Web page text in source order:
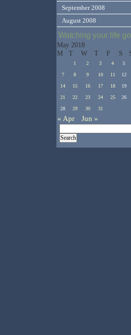
September 2008
August 2008
Watching your life
May 2018
M
T W T F S
1 2 3 4 5
7 8 9 10 11 12
14 15 16 17 18 19
21 22 23 24 25 26
28 29 30 31
« Apr Jun »